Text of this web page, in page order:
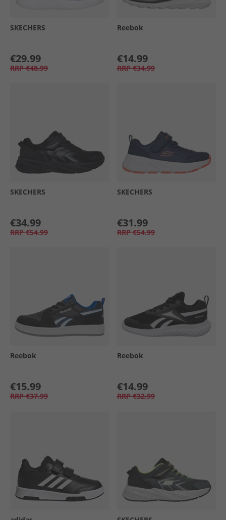
SKECHERS
€29.99
RRP €48.99
Reebok
€14.99
RRP €34.99
SKECHERS
€34.99
RRP €54.99
SKECHERS
€31.99
RRP €54.99
Reebok
€15.99
RRP €37.99
Reebok
€14.99
RRP €32.99